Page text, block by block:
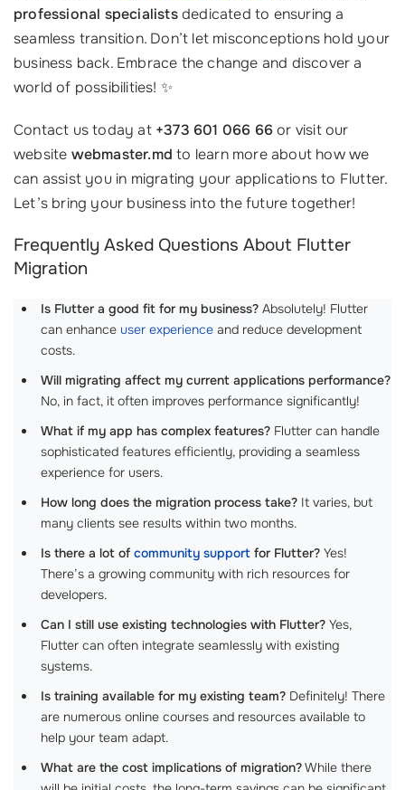
professional specialistsdedicated to ensuring a
seamless transition. Don’t let misconceptions hold your
business back. Embrace the change and discover a
world of possibilities! ✨
Contact us today at +373 601 066 66or visit our
website webmaster.md to learn more about how we
can assist you in migrating your applications to Flutter.
Let’s bring your business into the future together!
Frequently Asked Questions About Flutter
Migration
Is Flutter a good fit for my business? Absolutely! Flutter
can enhance user experience and reduce development
costs.
Will migrating affect my current applications performance?
No, in fact, it often improves performance significantly!
What if my app has complex features? Flutter can handle
sophisticated features efficiently, providing a seamless
experience for users.
How long does the migration process take? It varies, but
many clients see results within two months.
Is there a lot of community support for Flutter? Yes!
There’s a growing community with rich resources for
developers.
Can I still use existing technologies with Flutter? Yes,
Flutter can often integrate seamlessly with existing
systems.
Is training available for my existing team? Definitely! There
are numerous online courses and resources available to
help your team adapt.
What are the cost implications of migration?While there